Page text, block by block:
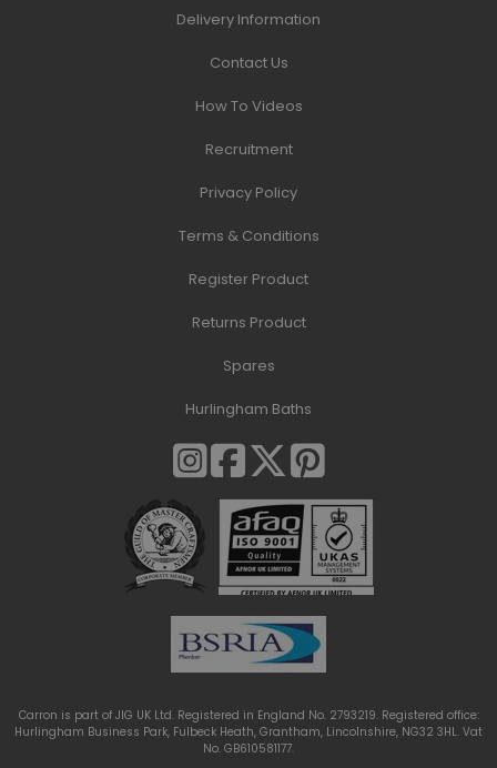
Delivery Information
Contact Us
How To Videos
Recruitment
Privacy Policy
Terms & Conditions
Register Product
Returns Product
Spares
Hurlingham Baths
Carron is part of JIG UK Ltd. Registered in England No. 2793219. Registered office:
Hurlingham Business Park, Fulbeck Heath, Grantham, Lincolnshire, NG32 3HL. Vat
No. GB610581177.